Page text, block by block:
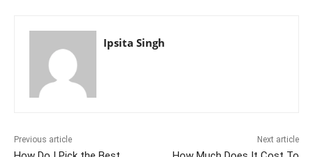
Ipsita Singh
Previous article Next article